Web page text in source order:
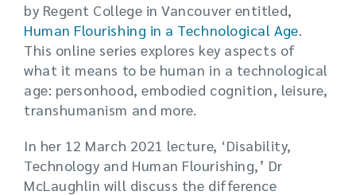
by Regent College in Vancouver entitled,
Human Flourishing in a Technological Age.
This online series explores key aspects of
what it means to be human in a technological
age: personhood, embodied cognition, leisure,
transhumanism and more.
In her 12 March 2021 lecture, ‘Disability,
Technology and Human Flourishing,’ Dr
McLaughlin will discuss the difference